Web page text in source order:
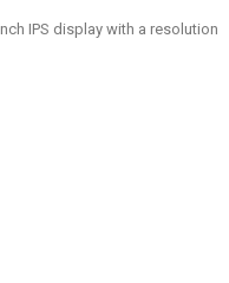
IPS display with a resolution